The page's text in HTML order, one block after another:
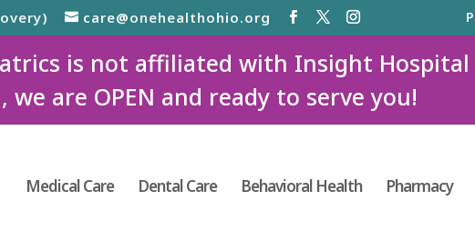
care@onehealthohio.org
is not affiliated with Insight Hospital
we are OPEN and ready to serve you!
Medical Care Dental Care Behavioral Health Pharmacy